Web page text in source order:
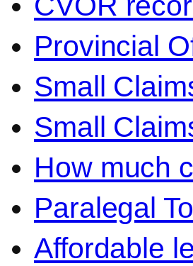
Provincial
Small
Small
How much
Paralegal
Affordable